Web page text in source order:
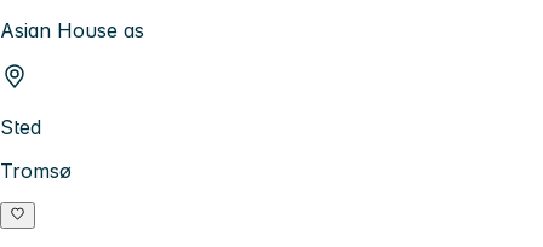
Asian House as
Sted
Tromsø